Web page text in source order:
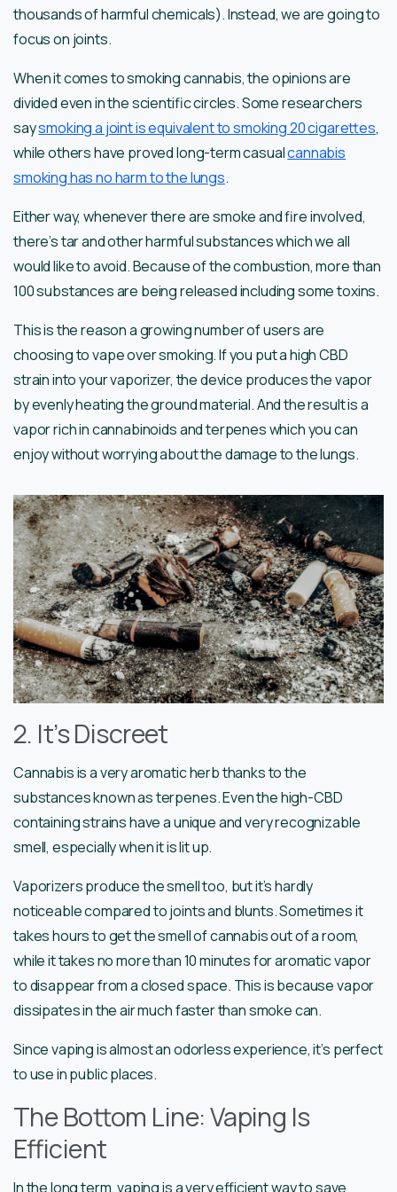
thousands of harmful chemicals). Instead, we are going to
focus on joints.
When it comes to smoking cannabis, the opinions are
divided even in the scientific circles. Some researchers
saysmoking a joint is equivalent to smoking 20 cigarettes,
while others have proved long-term casualcannabis
smoking has no harm to the lungs.
Either way, whenever there are smoke and fire involved,
there’s tar and other harmful substances which we all
would like to avoid. Because of the combustion, more than
100 substances are being released including some toxins.
This is the reason a growing number of users are
choosing to vape over smoking. If you put a high CBD
strain into your vaporizer, the device produces the vapor
by evenly heating the ground material. And the result is a
vapor rich in cannabinoids and terpenes which you can
enjoy without worrying about the damage to the lungs.
2. It’s Discreet
Cannabis is a very aromatic herb thanks to the
substances known as terpenes. Even the high-CBD
containing strains have a unique and very recognizable
smell, especially when it is lit up.
Vaporizers produce the smell too, but it’s hardly
noticeable compared to joints and blunts. Sometimes it
takes hours to get the smell of cannabis out of a room,
while it takes no more than 10 minutes for aromatic vapor
to disappear from a closed space. This is because vapor
dissipates in the air much faster than smoke can.
Since vaping is almost an odorless experience, it’s perfect
to use in public places.
The Bottom Line: Vaping Is
Efficient
In the long term, vaping is a very efficient way to save